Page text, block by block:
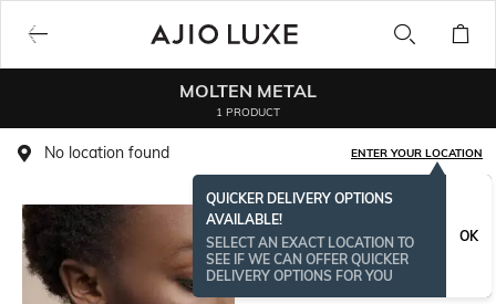
MOLTEN METAL
1 PRODUCT
No location found ENTER YOUR LOCATION
QUICKER DELIVERY OPTIONS
AVAILABLE!
SELECT AN EXACT LOCATION TO
SEE IF WE CAN OFFER QUICKER
DELIVERY OPTIONS FOR YOU
OK